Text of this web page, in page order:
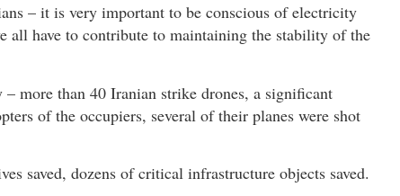
– it is very important to be conscious of electricity
all have to contribute to maintaining the stability of the
more than 40 Iranian strike drones, a significant
of the occupiers, several of their planes were shot
saved, dozens of critical infrastructure objects saved.